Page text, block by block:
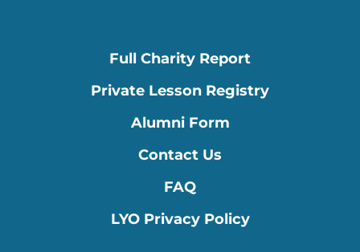
Full Charity Report
Private Lesson Registry
Alumni Form
Contact Us
FAQ
LYO Privacy Policy